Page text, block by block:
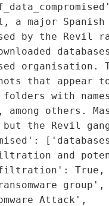
major Spanish
by the Revil
organisation.
that appear
with
among others.
the Revil
and
True,
group',
Attack',